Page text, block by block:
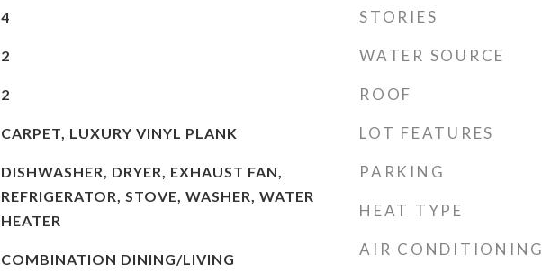
4
2
2
CARPET, LUXURY VINYL PLANK
DISHWASHER, DRYER, EXHAUST FAN,
REFRIGERATOR, STOVE, WASHER, WATER
HEATER
COMBINATION DINING/LIVING
STORIES
WATER SOURCE
ROOF
LOT FEATURES
PARKING
HEAT TYPE
AIR CONDITIONING